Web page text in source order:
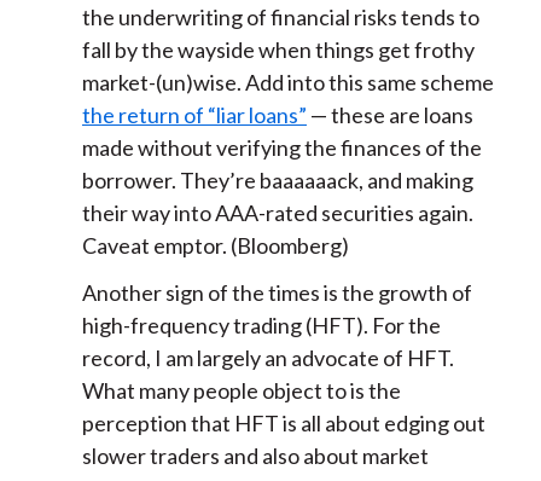
the underwriting of financial risks tends to
fall by the wayside when things get frothy
market-(un)wise. Add into this same scheme
the return of “liar loans” — these are loans
made without verifying the finances of the
borrower. They’re baaaaaack, and making
their way into AAA-rated securities again.
Caveat emptor. (Bloomberg)
Another sign of the times is the growth of
high-frequency trading (HFT). For the
record, I am largely an advocate of HFT.
What many people object to is the
perception that HFT is all about edging out
slower traders and also about market